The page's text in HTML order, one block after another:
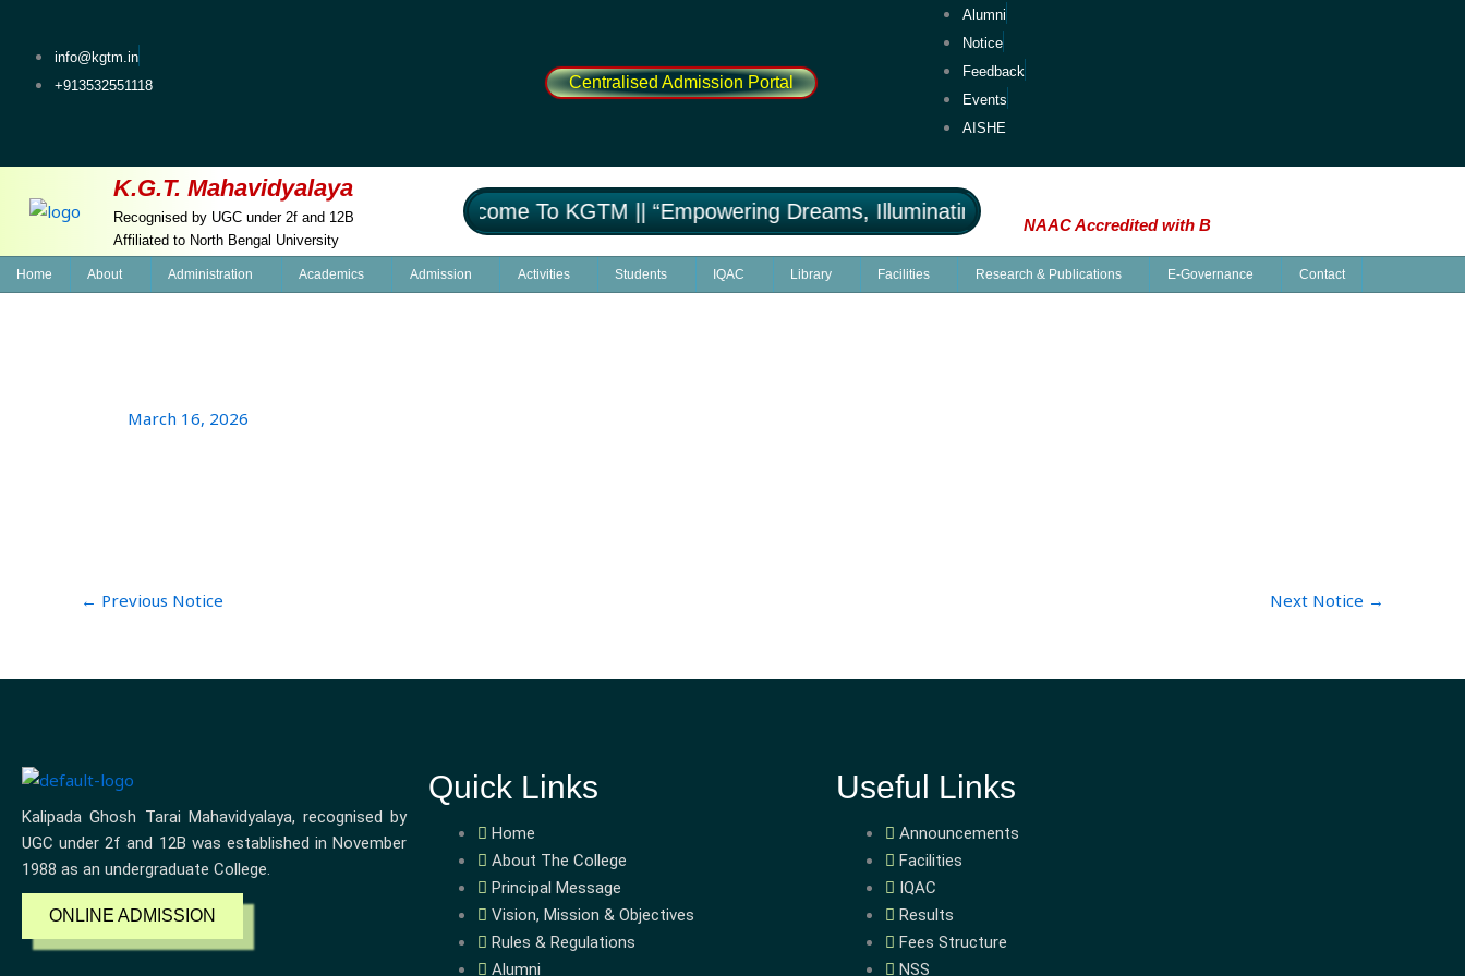
contentinfo@kgtm.in
+913532551118
Centralised Admission Portal
Alumni
Notice
Feedback
Events
AISHE
K.G.T. Mahavidyalaya
Recognised by UGC under 2f and 12B
Affiliated to North Bengal University
Welcome To KGTM || “Empowering Dreams, Illuminating Minds: The Saga of Knowledge at Kalipada
NAAC Accredited with B
Home About Administration Academics Admission Activities Students IQAC Library Facilities Research & Publications E-Governance Contact
March 16, 2026
← Previous Notice Next Notice →
Kalipada Ghosh Tarai Mahavidyalaya, recognised by
UGC under 2f and 12B was established in November
1988 as an undergraduate College.
ONLINE ADMISSION
Quick Links
Home
About The College
Principal Message
Vision, Mission & Objectives
Rules & Regulations
Alumni
Useful Links
Announcements
Facilities
IQAC
Results
Fees Structure
NSS